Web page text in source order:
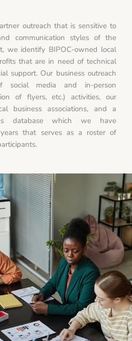
outreach that is sensitive to
communication styles of the
we identify BIPOC-owned local
that are in need of technical
support. Our business outreach
social media and in-person
of flyers, etc.) activities, our
business associations, and a
database which we have
that serves as a roster of